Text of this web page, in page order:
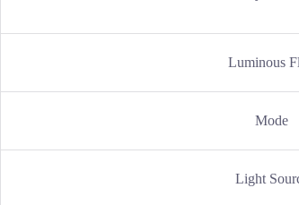
Luminous
Mode
Light